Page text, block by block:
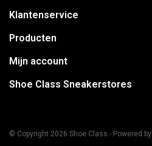
Klantenservice
Producten
Mijn account
Shoe Class Sneakerstores
© Copyright 2026 Shoe Class - Powered by